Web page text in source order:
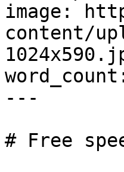
image:
content/
---
# Free